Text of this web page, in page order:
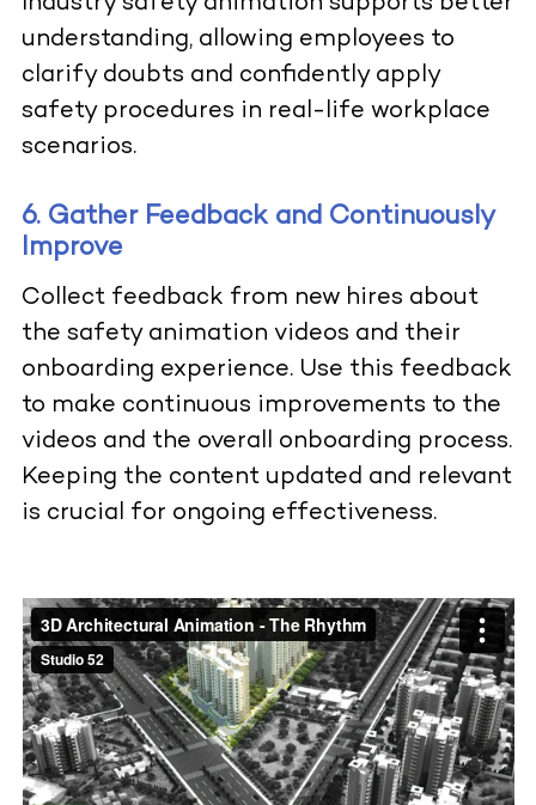
understanding, allowing employees to
clarify doubts and confidently apply
safety procedures in real-life workplace
scenarios.
6. Gather Feedback and Continuously
Improve
Collect feedback from new hires about
the safety animation videos and their
onboarding experience. Use this feedback
to make continuous improvements to the
videos and the overall onboarding process.
Keeping the content updated and relevant
is crucial for ongoing effectiveness.